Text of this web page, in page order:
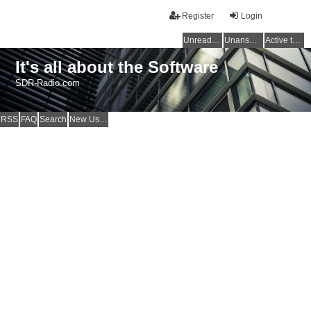
Login
Register
Unread posts Unanswered topics Active topics
It's all about the Software
SDR-Radio.com
RSS FAQ Search New Users